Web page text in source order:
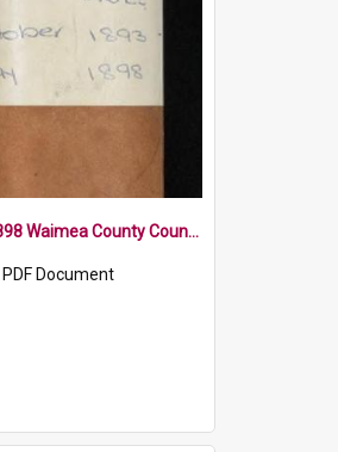
1893-1898 Waimea County Council Minute Book
PDF Document